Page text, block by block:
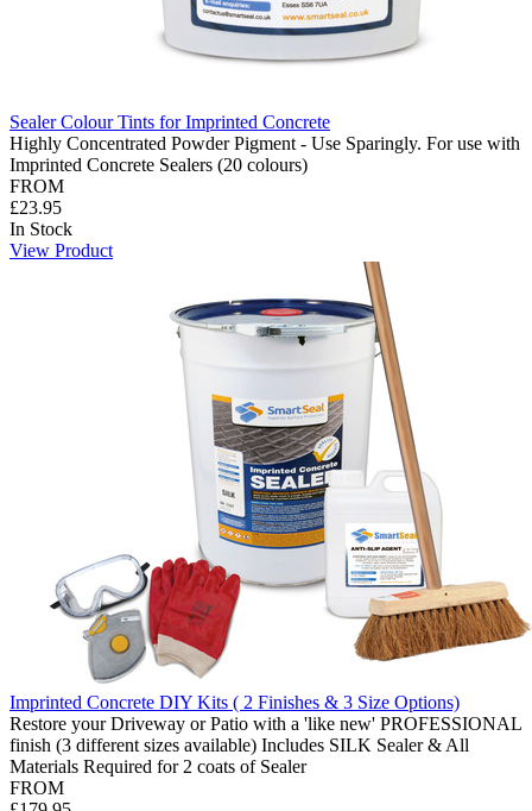
Sealer Colour Tints for Imprinted Concrete
Highly Concentrated Powder Pigment - Use Sparingly. For use with
Imprinted Concrete Sealers (20 colours)
FROM
£23.95
In Stock
View Product
Imprinted Concrete DIY Kits ( 2 Finishes & 3 Size Options)
Restore your Driveway or Patio with a 'like new' PROFESSIONAL
finish (3 different sizes available) Includes SILK Sealer & All
Materials Required for 2 coats of Sealer
FROM